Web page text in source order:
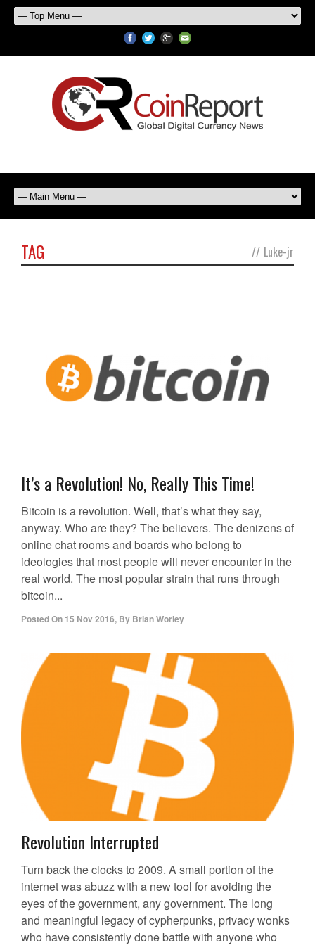
TAG // Luke-jr
It’s a Revolution! No, Really This Time!
Bitcoin is a revolution. Well, that’s what they say,
anyway. Who are they? The believers. The denizens of
online chat rooms and boards who belong to
ideologies that most people will never encounter in the
real world. The most popular strain that runs through
bitcoin...
Posted On 15 Nov 2016, By Brian Worley
Revolution Interrupted
Turn back the clocks to 2009. A small portion of the
internet was abuzz with a new tool for avoiding the
eyes of the government, any government. The long
and meaningful legacy of cypherpunks, privacy wonks
who have consistently done battle with anyone who